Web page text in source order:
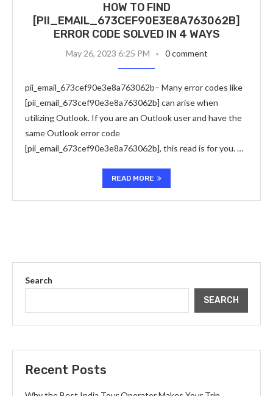
HOW TO FIND
[PII_EMAIL_673CEF90E3E8A763062B]
ERROR CODE SOLVED IN 4 WAYS
May 26, 2023 6:25 PM 0 comment
pii_email_673cef90e3e8a763062b– Many error codes like
[pii_email_673cef90e3e8a763062b] can arise when
utilizing Outlook. If you are an Outlook user and have the
same Outlook error code
[pii_email_673cef90e3e8a763062b], this read is for you. …
READ MORE
Search
SEARCH
Recent Posts